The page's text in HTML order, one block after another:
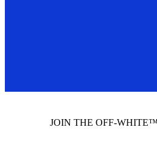
JOIN THE OFF-